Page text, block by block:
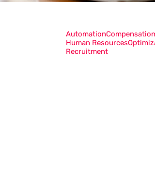
AutomationCompensation
Human Resources
Recruitment